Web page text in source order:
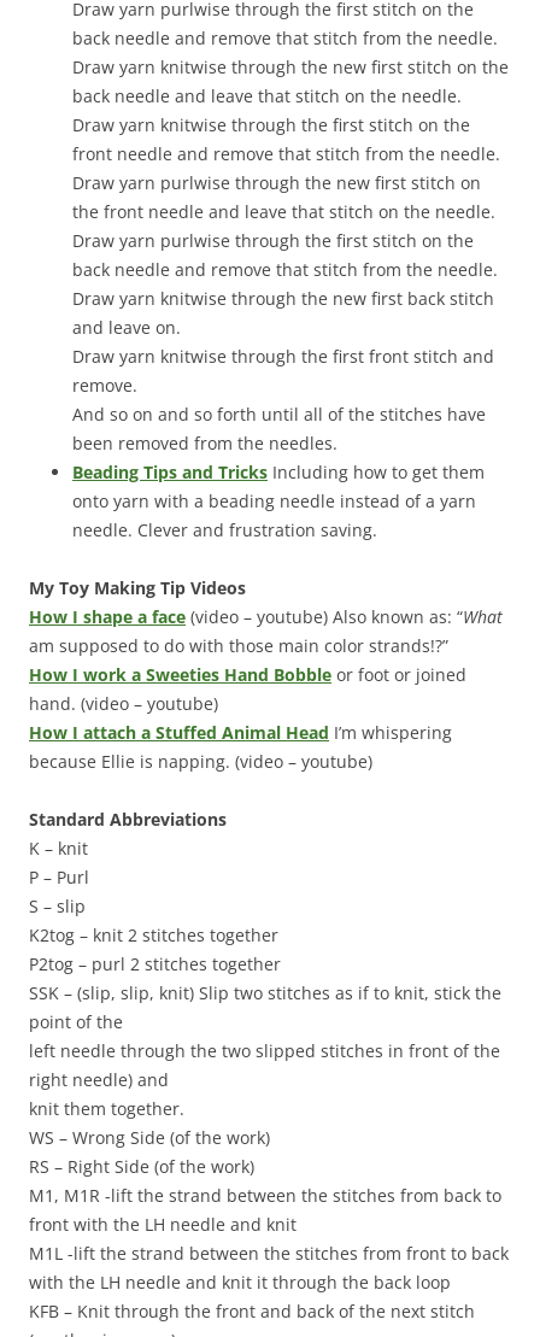
Draw yarn purlwise through the first stitch on the
back needle and remove that stitch from the needle.
Draw yarn knitwise through the new first stitch on the
back needle and leave that stitch on the needle.
Draw yarn knitwise through the first stitch on the
front needle and remove that stitch from the needle.
Draw yarn purlwise through the new first stitch on
the front needle and leave that stitch on the needle.
Draw yarn purlwise through the first stitch on the
back needle and remove that stitch from the needle.
Draw yarn knitwise through the new first back stitch
and leave on.
Draw yarn knitwise through the first front stitch and
remove.
And so on and so forth until all of the stitches have
been removed from the needles.
Beading Tips and Tricks Including how to get them
onto yarn with a beading needle instead of a yarn
needle. Clever and frustration saving.
My Toy Making Tip Videos
How I shape a face (video – youtube) Also known as: “What
am supposed to do with those main color strands!?”
How I work a Sweeties Hand Bobble or foot or joined
hand. (video – youtube)
How I attach a Stuffed Animal Head I’m whispering
because Ellie is napping. (video – youtube)
Standard Abbreviations
K – knit
P – Purl
S – slip
K2tog – knit 2 stitches together
P2tog – purl 2 stitches together
SSK – (slip, slip, knit) Slip two stitches as if to knit, stick the
point of the
left needle through the two slipped stitches in front of the
right needle) and
knit them together.
WS – Wrong Side (of the work)
RS – Right Side (of the work)
M1, M1R -lift the strand between the stitches from back to
front with the LH needle and knit
M1L -lift the strand between the stitches from front to back
with the LH needle and knit it through the back loop
KFB – Knit through the front and back of the next stitch